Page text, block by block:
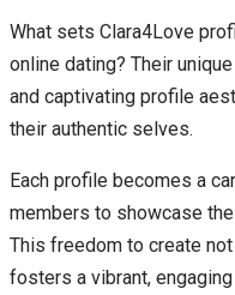
What sets Clara4Love
online dating? Their
and captivating profile
their authentic selves.
Each profile becomes a
members to showcase
This freedom to create
fosters a vibrant,